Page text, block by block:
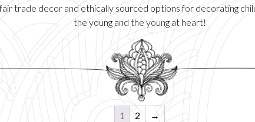
trade decor and ethically sourced options for decorating
the young and the young at heart!
1 2
→